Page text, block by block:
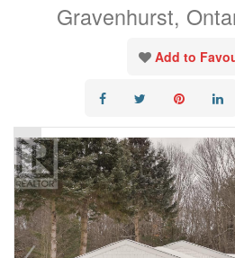
Gravenhurst,
Add to